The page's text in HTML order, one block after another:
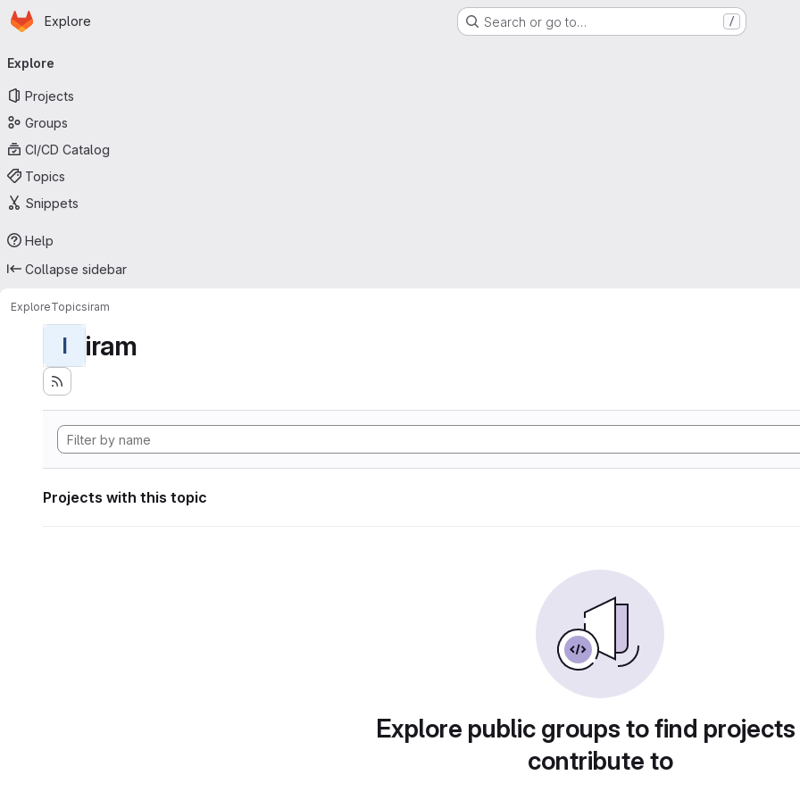
Skip to main content
Homepage
Explore Search or go to… /
navigation
Explore
Projects
Groups
CI/CD Catalog
Topics
Snippets
Help
Collapse sidebar
ExploreTopicsiram
I iram
Projects with this topic
Explore public groups to find
contribute to